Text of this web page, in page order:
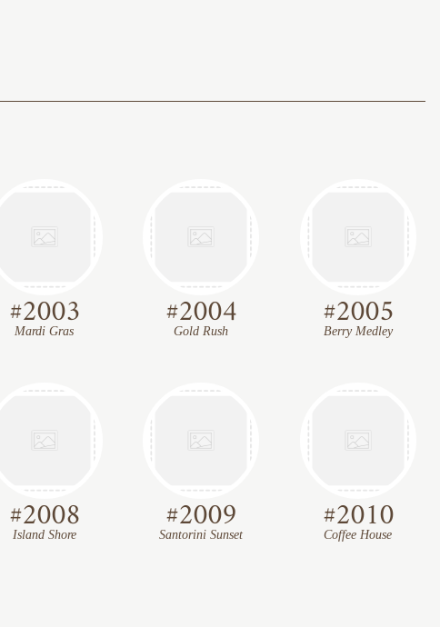
#2003
Mardi Gras #2004
Gold Rush #2005
Berry Medley
#2008
Island Shore #2009
Santorini Sunset #2010
Coffee House